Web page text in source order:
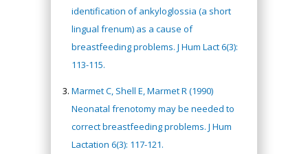
identification of ankyloglossia (a short
lingual frenum) as a cause of
breastfeeding problems. J Hum Lact 6(3):
113-115.
Marmet C, Shell E, Marmet R (1990)
Neonatal frenotomy may be needed to
correct breastfeeding problems. J Hum
Lactation 6(3): 117-121.